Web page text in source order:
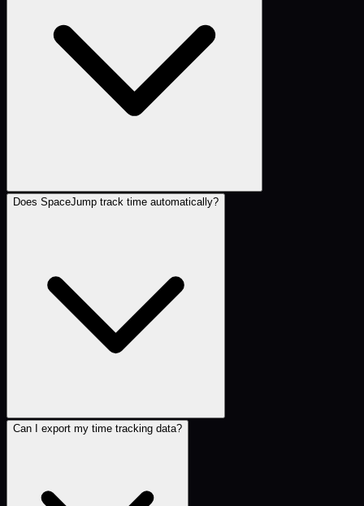
Does SpaceJump track time automatically?
Can I export my time tracking data?